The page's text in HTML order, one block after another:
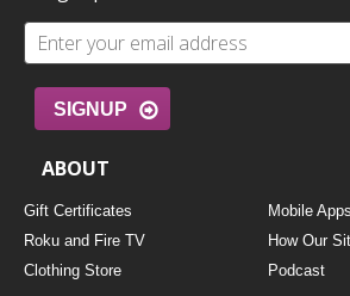
SIGNUP
ABOUT
Gift Certificates
Mobile Apps
Roku and Fire TV
How Our
Clothing Store
Podcast